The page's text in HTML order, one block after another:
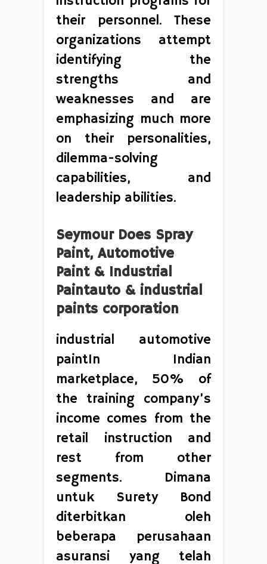
their personnel. These
organizations attempt
identifying the
strengths and
weaknesses and are
emphasizing much more
on their personalities,
dilemma-solving
capabilities, and
leadership abilities.
Seymour Does Spray
Paint, Automotive
Paint & Industrial
Paintauto & industrial
paints corporation
industrial automotive
paintIn Indian
marketplace, 50% of
the training company’s
income comes from the
retail instruction and
rest from other
segments. Dimana
untuk Surety Bond
diterbitkan oleh
beberapa perusahaan
asuransi yang telah